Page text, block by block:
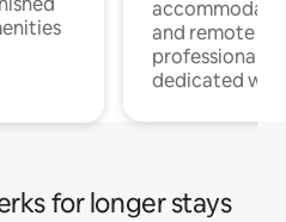
and remote
professionals
dedicated
for longer stays